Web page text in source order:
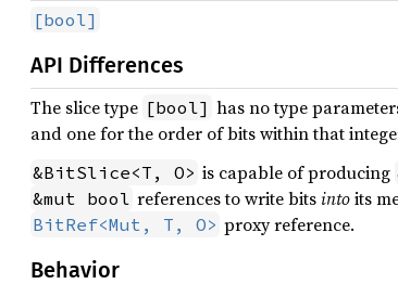
[bool]
API Differences
The slice type [bool] has no type
and one for the order of bits within that
&BitSlice<T, O> is capable of producing
&mut bool references to write bitsintoits
BitRef<Mut, T, O> proxy reference.
Behavior